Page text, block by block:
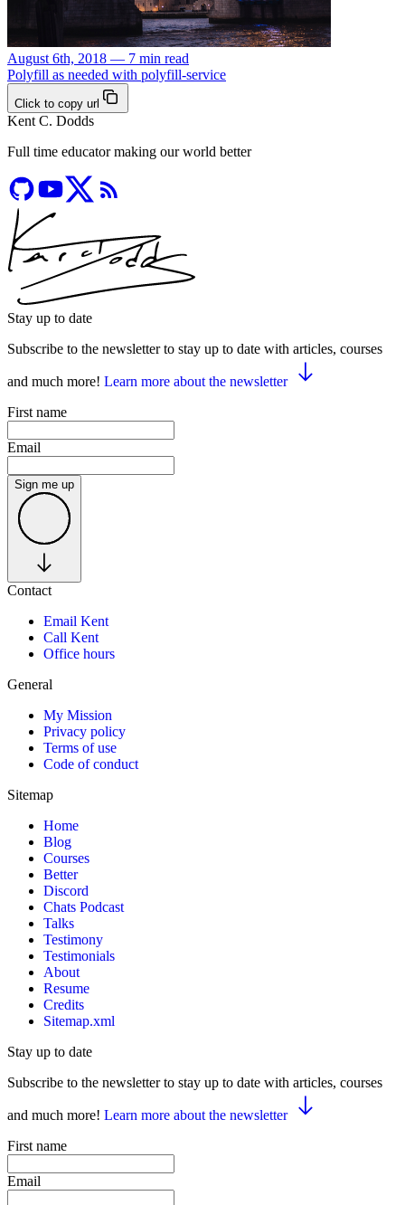
August 6th, 2018 — 7 min read
Polyfill as needed with polyfill-service
Click to copy url
Kent C. Dodds
Full time educator making our world better
Stay up to date
Subscribe to the newsletter to stay up to date with articles, courses
and much more! Learn more about the newsletter
First name
Email
Sign me up
Contact
Email Kent
Call Kent
Office hours
General
My Mission
Privacy policy
Terms of use
Code of conduct
Sitemap
Home
Blog
Courses
Better
Discord
Chats Podcast
Talks
Testimony
Testimonials
About
Resume
Credits
Sitemap.xml
Stay up to date
Subscribe to the newsletter to stay up to date with articles, courses
and much more! Learn more about the newsletter
First name
Email